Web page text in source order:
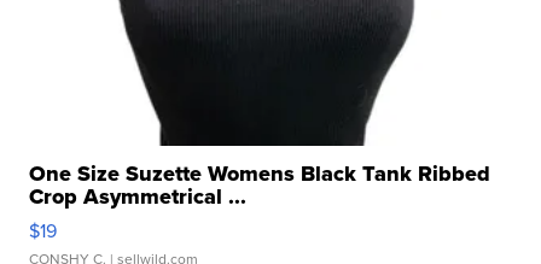
One Size Suzette Womens Black Tank Ribbed
Crop Asymmetrical ...
$19
CONSHY C. | sellwild.com